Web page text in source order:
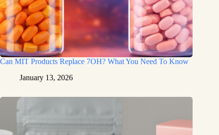
Can MIT Products Replace 7OH? What You Need To Know
January 13, 2026